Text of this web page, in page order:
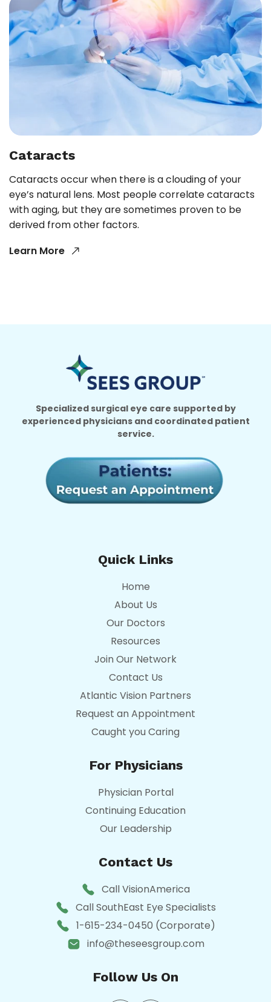
Cataracts
Cataracts occur when there is a clouding of your
eye’s natural lens. Most people correlate cataracts
with aging, but they are sometimes proven to be
derived from other factors.
Learn More
Specialized surgical eye care supported by
experienced physicians and coordinated patient
service.
Quick Links
Home
About Us
Our Doctors
Resources
Join Our Network
Contact Us
Atlantic Vision Partners
Request an Appointment
Caught you Caring
For Physicians
Physician Portal
Continuing Education
Our Leadership
Contact Us
Call VisionAmerica
Call SouthEast Eye Specialists
1-615-234-0450 (Corporate)
info@theseesgroup.com
Follow Us On